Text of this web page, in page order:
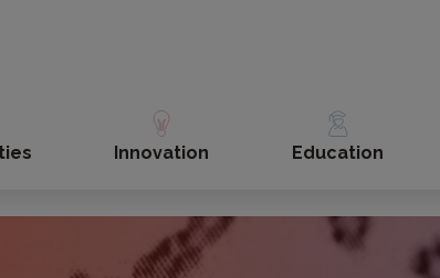
Innovation Education